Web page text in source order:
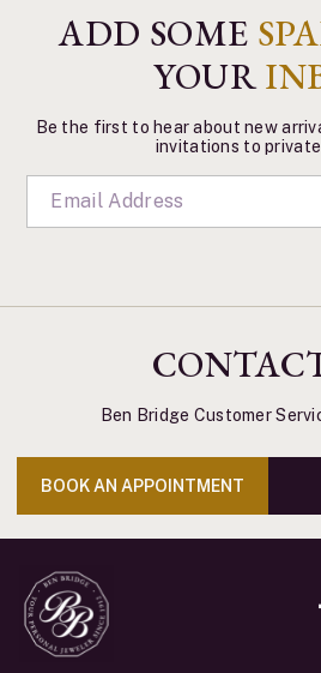
ADD SOME
YOUR
Be the first to hear about new
invitations to
Ben Bridge Customer
BOOK AN APPOINTMENT